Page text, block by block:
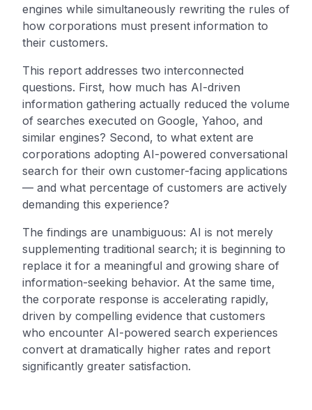
engines while simultaneously rewriting the rules of
how corporations must present information to
their customers.
This report addresses two interconnected
questions. First, how much has AI-driven
information gathering actually reduced the volume
of searches executed on Google, Yahoo, and
similar engines? Second, to what extent are
corporations adopting AI-powered conversational
search for their own customer-facing applications
— and what percentage of customers are actively
demanding this experience?
The findings are unambiguous: AI is not merely
supplementing traditional search; it is beginning to
replace it for a meaningful and growing share of
information-seeking behavior. At the same time,
the corporate response is accelerating rapidly,
driven by compelling evidence that customers
who encounter AI-powered search experiences
convert at dramatically higher rates and report
significantly greater satisfaction.